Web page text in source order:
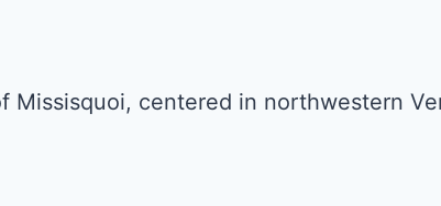
Missisquoi, centered in northwestern